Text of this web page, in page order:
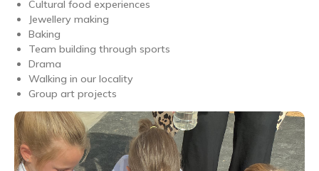
Cultural food experiences
Jewellery making
Baking
Team building through sports
Drama
Walking in our locality
Group art projects